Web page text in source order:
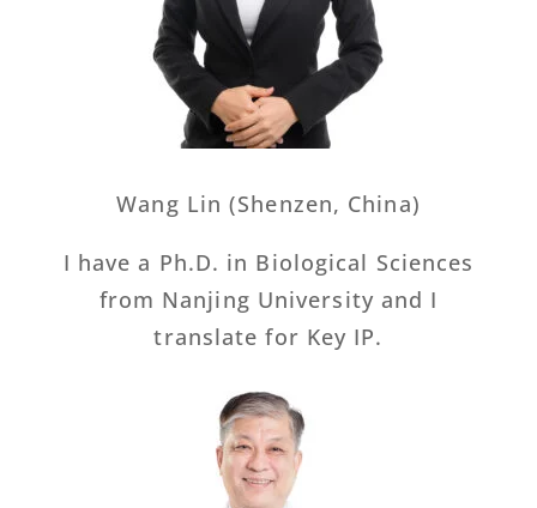
Wang Lin (Shenzen, China)
I have a Ph.D. in Biological Sciences
from Nanjing University and I
translate for Key IP.